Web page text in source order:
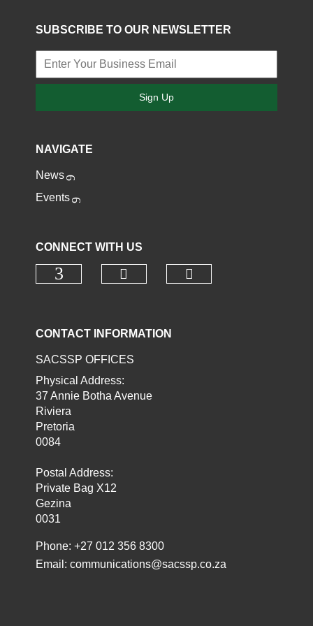
SUBSCRIBE TO OUR NEWSLETTER
Sign Up
NAVIGATE
News
Events
CONNECT WITH US
CONTACT INFORMATION
SACSSP OFFICES
Physical Address:
37 Annie Botha Avenue
Riviera
Pretoria
0084
Postal Address:
Private Bag X12
Gezina
0031
Phone: +27 012 356 8300
Email:communications@sacssp.co.za